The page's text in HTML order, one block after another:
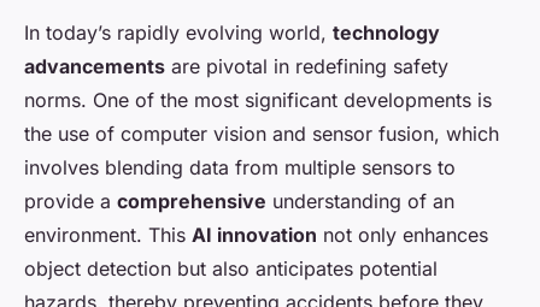
In today’s rapidly evolving world, technology
advancements are pivotal in redefining safety
norms. One of the most significant developments is
the use of computer vision and sensor fusion, which
involves blending data from multiple sensors to
provide a comprehensive understanding of an
environment. This AI innovation not only enhances
object detection but also anticipates potential